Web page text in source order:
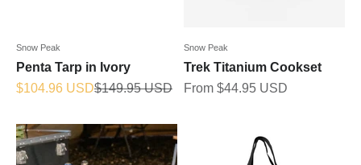
Snow Peak
Penta Tarp in Ivory
Sale price
$104.96 USDRegular price
$149.95 USD
Snow Peak
Trek Titanium Cookset
Sale price
From $44.95 USD